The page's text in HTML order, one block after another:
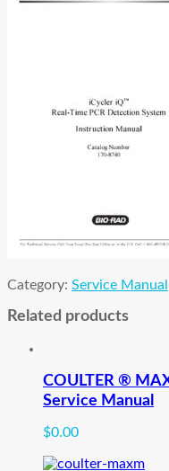
Category: Service Manual
Related products
COULTER ®
Service Manual
$0.00